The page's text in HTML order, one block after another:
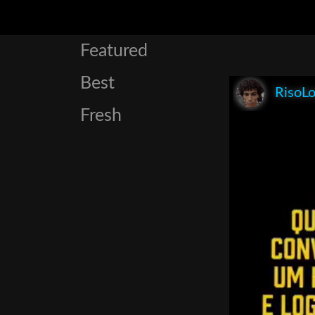
Featured
Best
Fresh